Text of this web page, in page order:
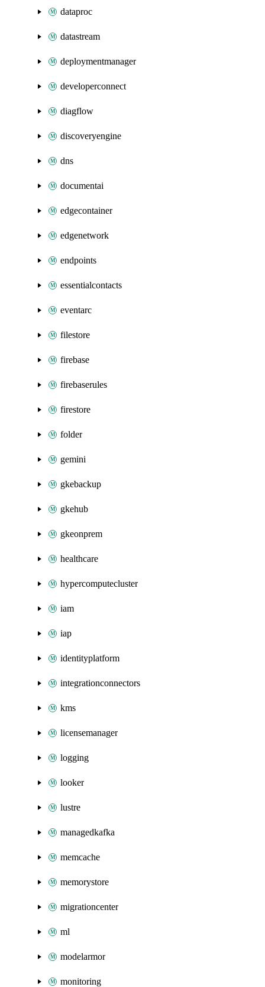
dataproc
datastream
deploymentmanager
developerconnect
diagflow
discoveryengine
dns
documentai
edgecontainer
edgenetwork
endpoints
essentialcontacts
eventarc
filestore
firebase
firebaserules
firestore
folder
gemini
gkebackup
gkehub
gkeonprem
healthcare
hypercomputecluster
iam
iap
identityplatform
integrationconnectors
kms
licensemanager
logging
looker
lustre
managedkafka
memcache
memorystore
migrationcenter
ml
modelarmor
monitoring